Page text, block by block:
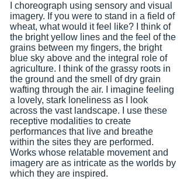
I choreograph using sensory and visual
imagery. If you were to stand in a field of
wheat, what would it feel like? I think of
the bright yellow lines and the feel of the
grains between my fingers, the bright
blue sky above and the integral role of
agriculture. I think of the grassy roots in
the ground and the smell of dry grain
wafting through the air. I imagine feeling
a lovely, stark loneliness as I look
across the vast landscape. I use these
receptive modalities to create
performances that live and breathe
within the sites they are performed.
Works whose relatable movement and
imagery are as intricate as the worlds by
which they are inspired.